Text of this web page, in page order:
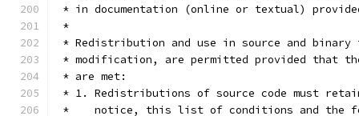
* in documentation (online or textual)
*
* Redistribution and use in source and
* modification, are permitted provided that
* are met:
* 1. Redistributions of source code must
*    notice, this list of conditions and the